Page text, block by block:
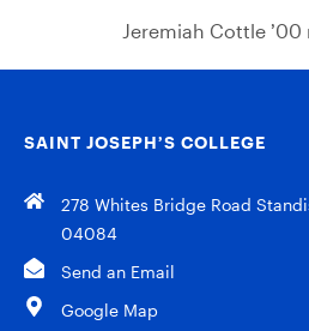
Jeremiah Cottle
SAINT JOSEPH’S COLLEGE
278 Whites Bridge Road
04084
Send an Email
Google Map